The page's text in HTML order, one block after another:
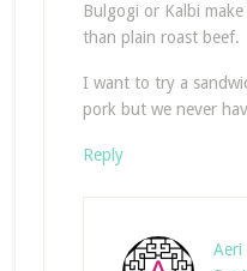
Bulgogi or Kalbi
than plain roast beef.
I want to try a
pork but we never
Reply
Aeri